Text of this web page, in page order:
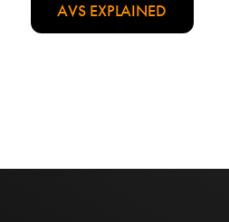
AVS EXPLAINED